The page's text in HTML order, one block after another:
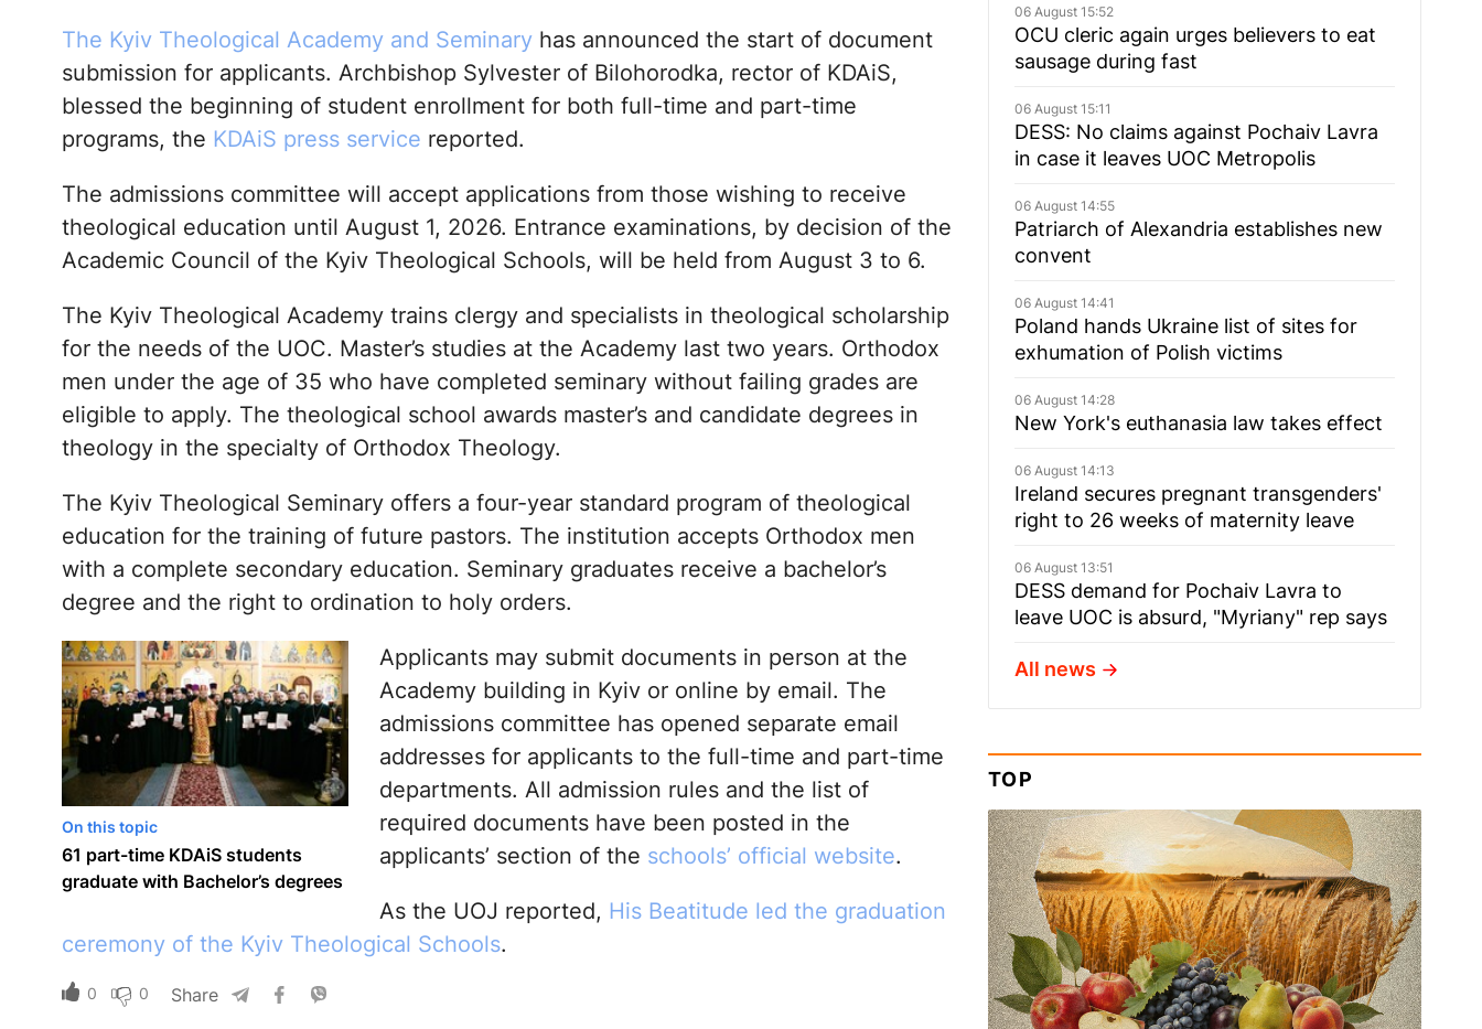
The Kyiv Theological Academy and Seminaryhas announced the start of document
submission for applicants. Archbishop Sylvester of Bilohorodka, rector of KDAiS,
blessed the beginning of student enrollment for both full-time and part-time
programs, the KDAiS press service reported.
The admissions committee will accept applications from those wishing to receive
theological education until August 1, 2026. Entrance examinations, by decision of the
Academic Council of the Kyiv Theological Schools, will be held from August 3 to 6.
The Kyiv Theological Academy trains clergy and specialists in theological scholarship
for the needs of the UOC. Master’s studies at the Academy last two years. Orthodox
men under the age of 35 who have completed seminary without failing grades are
eligible to apply. The theological school awards master’s and candidate degrees in
theology in the specialty of Orthodox Theology.
The Kyiv Theological Seminary offers a four-year standard program of theological
education for the training of future pastors. The institution accepts Orthodox men
with a complete secondary education. Seminary graduates receive a bachelor’s
degree and the right to ordination to holy orders.
On this topic
61 part-time KDAiS students
graduate with Bachelor’s degrees
Applicants may submit documents in person at the
Academy building in Kyiv or online by email. The
admissions committee has opened separate email
addresses for applicants to the full-time and part-time
departments. All admission rules and the list of
required documents have been posted in the
applicants’ section of the schools’ official website.
As the UOJ reported, His Beatitude led the graduation
ceremony of the Kyiv Theological Schools.
0 0 Share
06 August 15:52
OCU cleric again urges believers to eat
sausage during fast
06 August 15:11
DESS: No claims against Pochaiv Lavra
in case it leaves UOC Metropolis
06 August 14:55
Patriarch of Alexandria establishes new
convent
06 August 14:41
Poland hands Ukraine list of sites for
exhumation of Polish victims
06 August 14:28
New York's euthanasia law takes effect
06 August 14:13
Ireland secures pregnant transgenders'
right to 26 weeks of maternity leave
06 August 13:51
DESS demand for Pochaiv Lavra to
leave UOC is absurd, "Myriany" rep says
All news
TOP